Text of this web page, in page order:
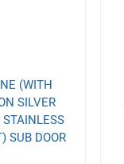
(WITH
SILVER
SUB DOOR